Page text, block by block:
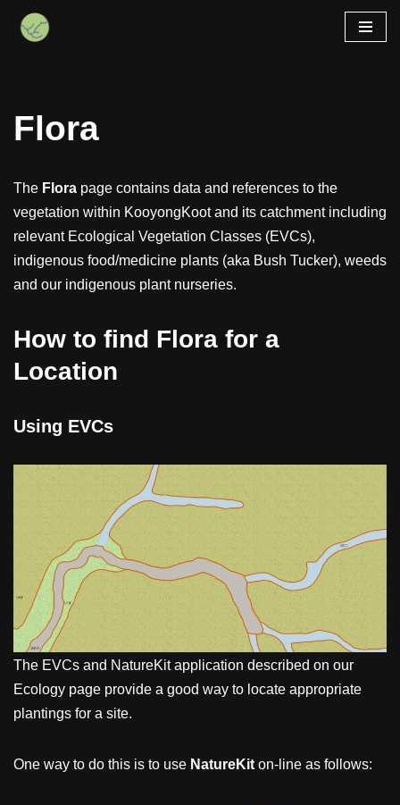
Flora
The Flora page contains data and references to the
vegetation within KooyongKoot and its catchment including
relevant Ecological Vegetation Classes (EVCs),
indigenous food/medicine plants (aka Bush Tucker), weeds
and our indigenous plant nurseries.
How to find Flora for a
Location
Using EVCs
The EVCs and NatureKit application described on our
Ecology page provide a good way to locate appropriate
plantings for a site.
One way to do this is to use NatureKit on-line as follows: